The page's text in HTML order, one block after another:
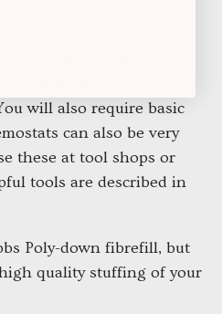
the clothes, any
as hats, bows etc,
will also require basic
can also be very
these at tool shops or
tools are described in
Poly-down fibrefill, but
quality stuffing of your